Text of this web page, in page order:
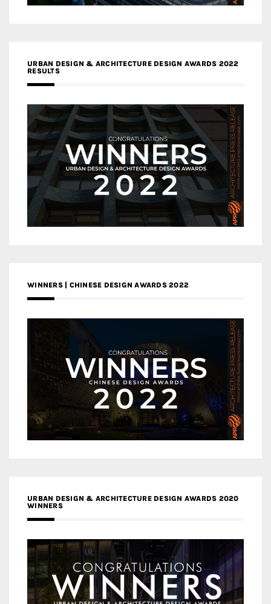
URBAN DESIGN & ARCHITECTURE DESIGN AWARDS 2022
RESULTS
WINNERS | CHINESE DESIGN AWARDS 2022
URBAN DESIGN & ARCHITECTURE DESIGN AWARDS 2020
WINNERS